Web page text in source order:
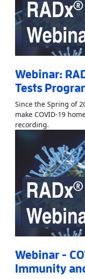
Webinar:
Tests
Since the Spring of
make COVID-19
recording.
Webinar -
Immunity